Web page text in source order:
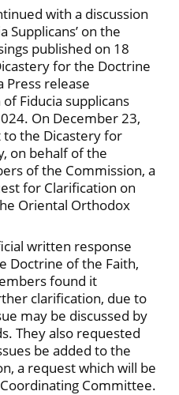
with a discussion
Supplicans’ on the
published on 18
for the Doctrine
Press release
Fiducia supplicans
On December 23,
to the Dicastery for
on behalf of the
of the Commission, a
for Clarification on
Oriental Orthodox
written response
Doctrine of the Faith,
found it
clarification, due to
may be discussed by
They also requested
be added to the
a request which will be
Committee.